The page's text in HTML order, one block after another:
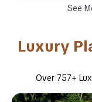
See
Luxury
Over 757+